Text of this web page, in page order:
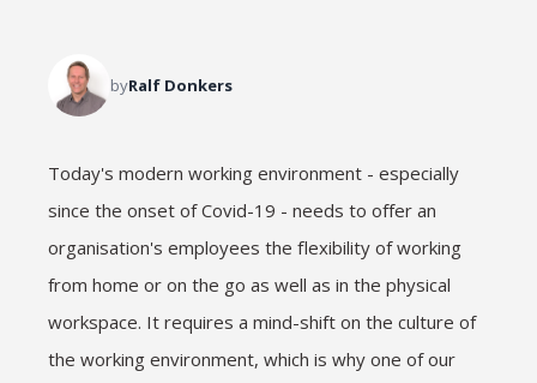
byRalf Donkers
Today's modern working environment - especially
since the onset of Covid-19 - needs to offer an
organisation's employees the flexibility of working
from home or on the go as well as in the physical
workspace. It requires a mind-shift on the culture of
the working environment, which is why one of our